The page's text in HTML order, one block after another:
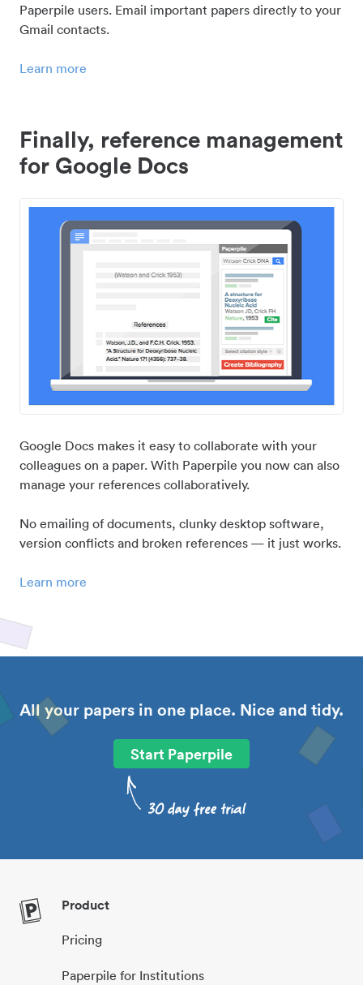
Paperpile users. Email important papers directly to your
Gmail contacts.
Learn more
Finally, reference management
for Google Docs
Google Docs makes it easy to collaborate with your
colleagues on a paper. With Paperpile you now can also
manage your references collaboratively.
No emailing of documents, clunky desktop software,
version conflicts and broken references — it just works.
Learn more
All your papers in one place. Nice and tidy.
Start Paperpile
Product
Pricing
Paperpile for Institutions